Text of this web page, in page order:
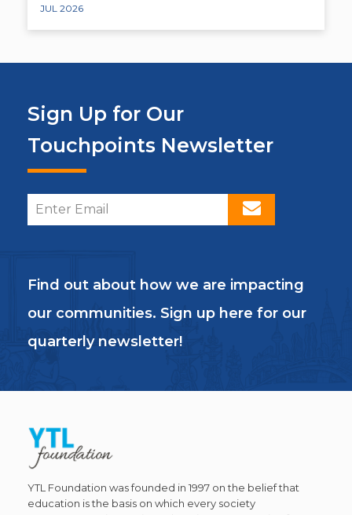
JUL 2026
Sign Up for Our
Touchpoints Newsletter
Find out about how we are impacting
our communities. Sign up here for our
quarterly newsletter!
YTL Foundation was founded in 1997 on the belief that
education is the basis on which every society